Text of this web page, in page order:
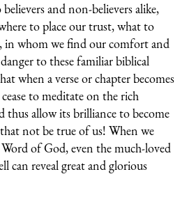
and non-believers alike,
to place our trust, what to
in whom we find our comfort and
to these familiar biblical
when a verse or chapter becomes
to meditate on the rich
thus allow its brilliance to become
not be true of us! When we
of God, even the much-loved
can reveal great and glorious